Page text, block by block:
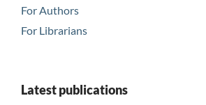
For Authors
For Librarians
Latest publications